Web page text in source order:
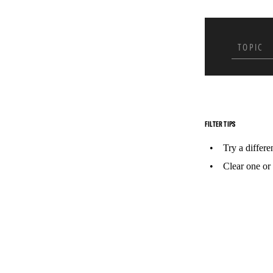
to
with
TOPIC
FILTER TIPS
Try a
Clear one